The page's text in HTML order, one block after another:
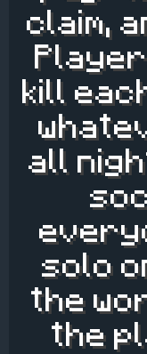
claim,
kill
all
solo
the
the